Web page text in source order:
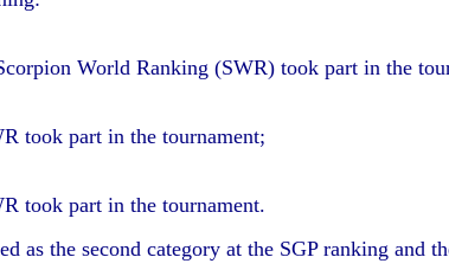
World Ranking (SWR) took part in the
took part in the tournament;
took part in the tournament.
as the second category at the SGP ranking and